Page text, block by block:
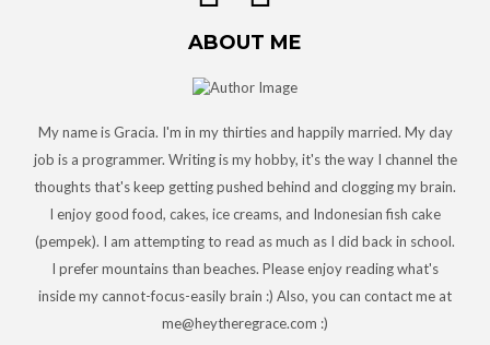
ABOUT ME
My name is Gracia. I'm in my thirties and happily married. My day
job is a programmer. Writing is my hobby, it's the way I channel the
thoughts that's keep getting pushed behind and clogging my brain.
I enjoy good food, cakes, ice creams, and Indonesian fish cake
(pempek). I am attempting to read as much as I did back in school.
I prefer mountains than beaches. Please enjoy reading what's
inside my cannot-focus-easily brain :) Also, you can contact me at
me@heytheregrace.com :)